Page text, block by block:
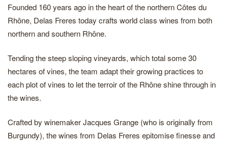
Founded 160 years ago in the heart of the northern Côtes du
Rhône, Delas Freres today crafts world class wines from both
northern and southern Rhône.
Tending the steep sloping vineyards, which total some 30
hectares of vines, the team adapt their growing practices to
each plot of vines to let the terroir of the Rhône shine through in
the wines.
Crafted by winemaker Jacques Grange (who is originally from
Burgundy), the wines from Delas Freres epitomise finesse and